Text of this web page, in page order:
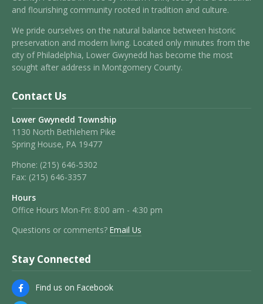
and flourishing community rooted in tradition and culture.
We pride ourselves on the natural balance between historic
preservation and modern living. Located only minutes from the
city of Philadelphia, Lower Gwynedd has become the most
sought after address in Montgomery County.
Contact Us
Lower Gwynedd Township
1130 North Bethlehem Pike
Spring House, PA 19477
Phone: (215) 646-5302
Fax: (215) 646-3357
Hours
Office Hours Mon-Fri: 8:00 am - 4:30 pm
Questions or comments? Email Us
Stay Connected
Find us on Facebook